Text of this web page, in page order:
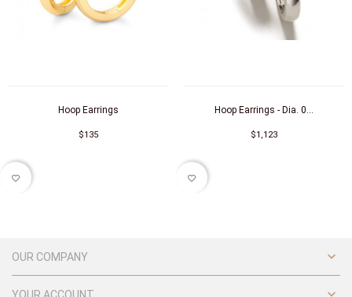
Hoop Earrings
$135
favorite_border
Hoop Earrings - Dia. 0...
$1,123
favorite_border
OUR COMPANY 